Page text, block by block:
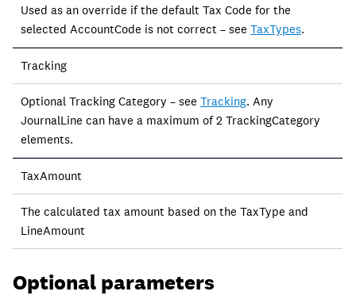
Used as an override if the default Tax Code for the
selected AccountCode is not correct – see TaxTypes.
Tracking
Optional Tracking Category – see Tracking. Any
JournalLine can have a maximum of 2 TrackingCategory
elements.
TaxAmount
The calculated tax amount based on the TaxType and
LineAmount
Optional parameters